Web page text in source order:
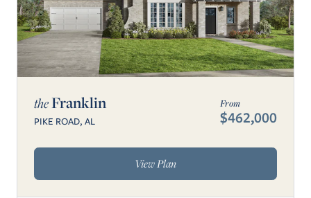
theFranklin
PIKE ROAD, AL
From
$462,000
View Plan